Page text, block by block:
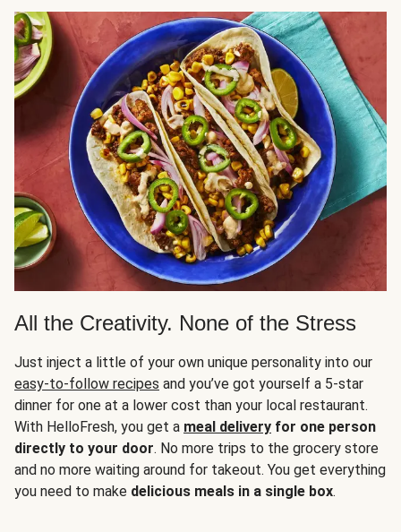
All the Creativity. None of the Stress
Just inject a little of your own unique personality into our
easy-to-follow recipes and you’ve got yourself a 5-star
dinner for one at a lower cost than your local restaurant.
With HelloFresh, you get a meal delivery for one person
directly to your door. No more trips to the grocery store
and no more waiting around for takeout. You get everything
you need to make delicious meals in a single box.